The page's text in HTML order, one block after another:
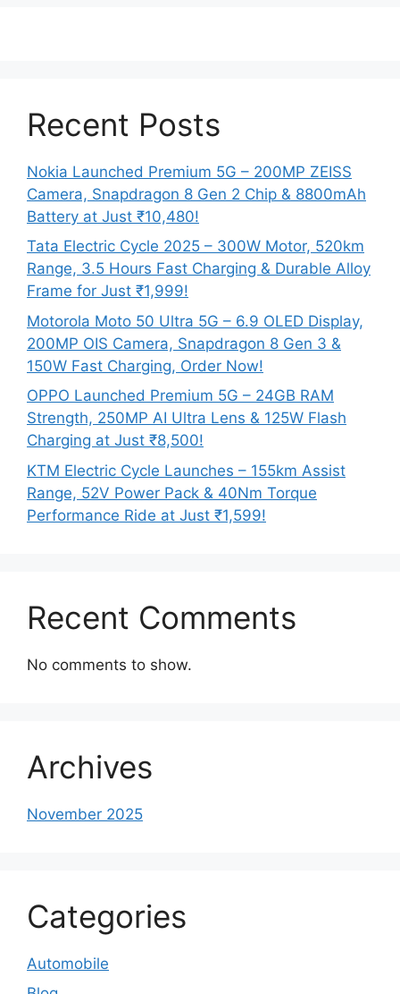
Recent Posts
Nokia Launched Premium 5G – 200MP ZEISS
Camera, Snapdragon 8 Gen 2 Chip & 8800mAh
Battery at Just ₹10,480!
Tata Electric Cycle 2025 – 300W Motor, 520km
Range, 3.5 Hours Fast Charging & Durable Alloy
Frame for Just ₹1,999!
Motorola Moto 50 Ultra 5G – 6.9 OLED Display,
200MP OIS Camera, Snapdragon 8 Gen 3 &
150W Fast Charging, Order Now!
OPPO Launched Premium 5G – 24GB RAM
Strength, 250MP AI Ultra Lens & 125W Flash
Charging at Just ₹8,500!
KTM Electric Cycle Launches – 155km Assist
Range, 52V Power Pack & 40Nm Torque
Performance Ride at Just ₹1,599!
Recent Comments
No comments to show.
Archives
November 2025
Categories
Automobile